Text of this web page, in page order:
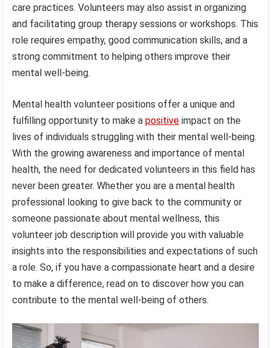
care practices. Volunteers may also assist in organizing
and facilitating group therapy sessions or workshops. This
role requires empathy, good communication skills, and a
strong commitment to helping others improve their
mental well-being.
Mental health volunteer positions offer a unique and
fulfilling opportunity to make apositive impact on the
lives of individuals struggling with their mental well-being.
With the growing awareness and importance of mental
health, the need for dedicated volunteers in this field has
never been greater. Whether you are a mental health
professional looking to give back to the community or
someone passionate about mental wellness, this
volunteer job description will provide you with valuable
insights into the responsibilities and expectations of such
a role. So, if you have a compassionate heart and a desire
to make a difference, read on to discover how you can
contribute to the mental well-being of others.